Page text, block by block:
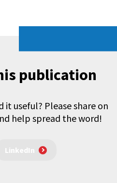
publication
it useful? Please share on
help spread the word!
LinkedIn